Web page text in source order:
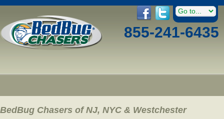
855-241-6435
BedBug Chasers of NJ, NYC & Westchester